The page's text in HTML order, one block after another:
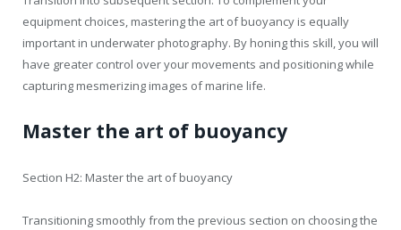
equipment choices, mastering the art of buoyancy is equally
important in underwater photography. By honing this skill, you will
have greater control over your movements and positioning while
capturing mesmerizing images of marine life.
Master the art of buoyancy
Section H2: Master the art of buoyancy
Transitioning smoothly from the previous section on choosing the